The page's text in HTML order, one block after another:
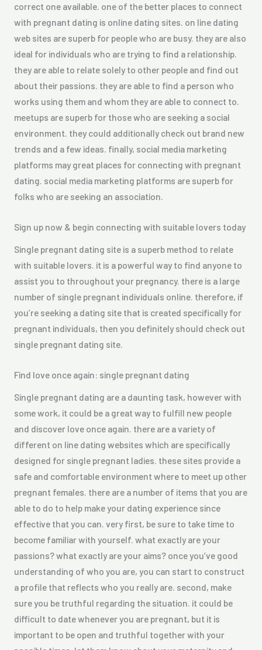
correct one available. one of the better places to connect
with pregnant dating is online dating sites. on line dating
web sites are superb for people who are busy. they are also
ideal for individuals who are trying to find a relationship.
they are able to relate solely to other people and find out
about their passions. they are able to find a person who
works using them and whom they are able to connect to.
meetups are superb for those who are seeking a social
environment. they could additionally check out brand new
trends and a few ideas. finally, social media marketing
platforms may great places for connecting with pregnant
dating. social media marketing platforms are superb for
folks who are seeking an association.
Sign up now & begin connecting with suitable lovers today
Single pregnant dating site is a superb method to relate
with suitable lovers. it is a powerful way to find anyone to
assist you to throughout your pregnancy. there is a large
number of single pregnant individuals online. therefore, if
you’re seeking a dating site that is created specifically for
pregnant individuals, then you definitely should check out
single pregnant dating site.
Find love once again: single pregnant dating
Single pregnant dating are a daunting task, however with
some work, it could be a great way to fulfill new people
and discover love once again. there are a variety of
different on line dating websites which are specifically
designed for single pregnant ladies. these sites provide a
safe and comfortable environment where to meet up other
pregnant females. there are a number of items that you are
able to do to help make your dating experience since
effective that you can. very first, be sure to take time to
become familiar with yourself. what exactly are your
passions? what exactly are your aims? once you’ve good
understanding of who you are, you can start to construct
a profile that reflects who you really are. second, make
sure you be truthful regarding the situation. it could be
difficult to date whenever you are pregnant, but it is
important to be open and truthful together with your